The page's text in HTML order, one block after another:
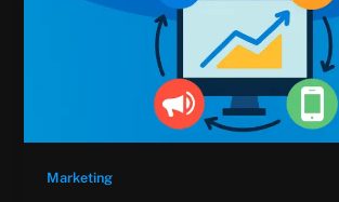
Marketing